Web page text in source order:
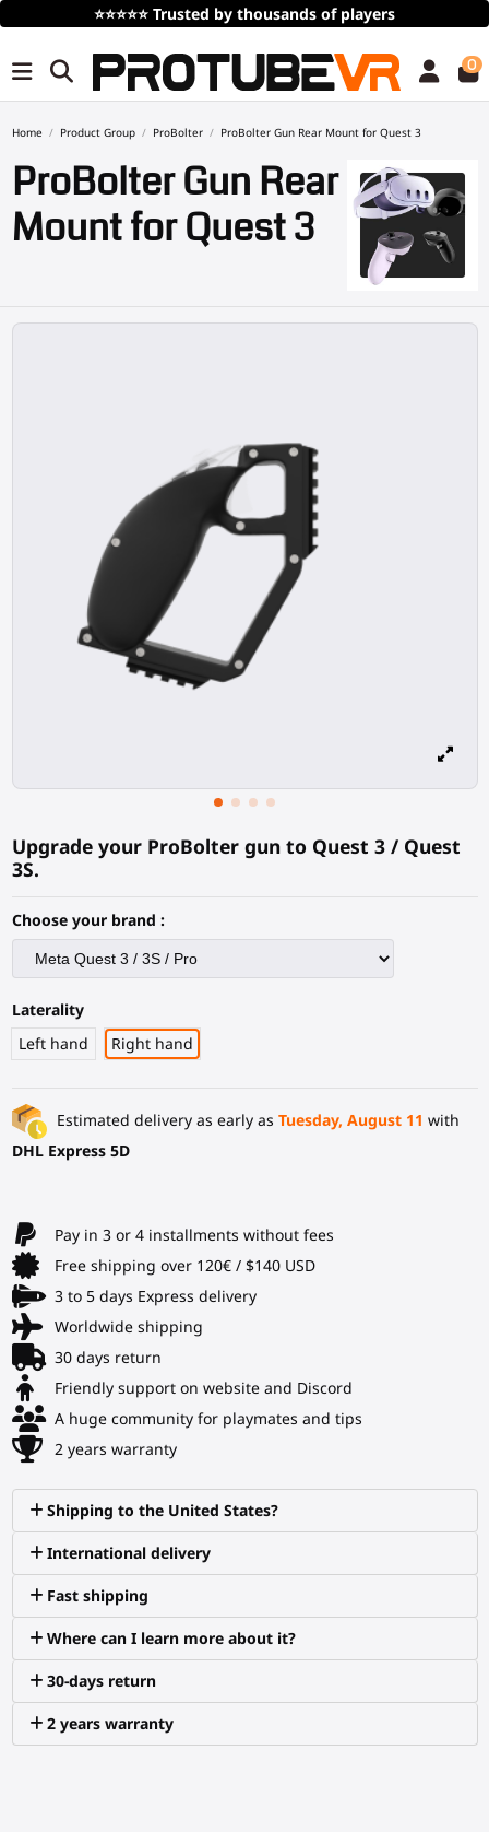
⭐⭐⭐⭐⭐ Trusted by thousands of players
0
Home Product Group ProBolter ProBolter Gun Rear Mount for Quest 3
ProBolter Gun Rear
Mount for Quest 3
Upgrade your ProBolter gun to Quest 3 / Quest
3S.
Choose your brand :
Laterality
Left hand
Right hand
Estimated delivery as early as Tuesday, August 11 with
DHL Express 5D
Pay in 3 or 4 installments without fees
Free shipping over 120€ / $140 USD
3 to 5 days Express delivery
Worldwide shipping
30 days return
Friendly support on website and Discord
A huge community for playmates and tips
2 years warranty
Shipping to the United States?
International delivery
Fast shipping
Where can I learn more about it?
30-days return
2 years warranty